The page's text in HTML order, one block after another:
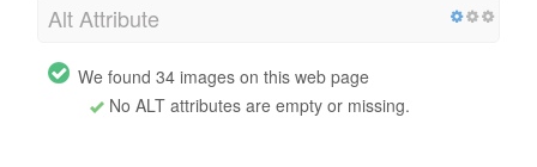
Alt Attribute
We found 34 images on this web page
No ALT attributes are empty or missing.